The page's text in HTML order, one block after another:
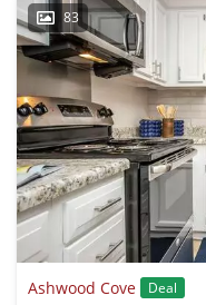
83
Ashwood Cove
Deal